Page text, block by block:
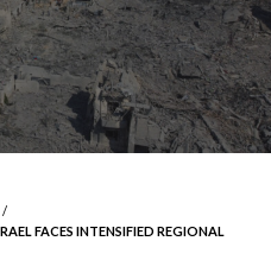
FACES INTENSIFIED REGIONAL